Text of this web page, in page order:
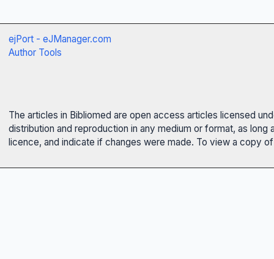
ejPort - eJManager.com
Author Tools
The articles in Bibliomed are open access articles licensed
distribution and reproduction in any medium or format, as
licence, and indicate if changes were made. To view a copy